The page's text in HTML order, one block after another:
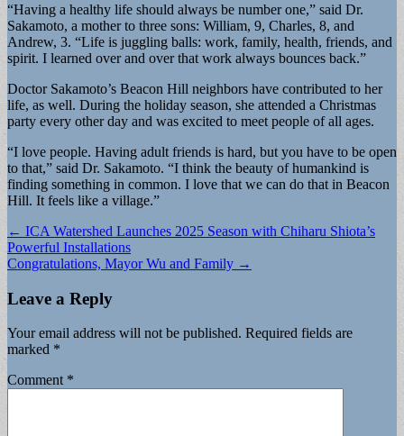
“Having a healthy life should always be number one,” said Dr.
Sakamoto, a mother to three sons: William, 9, Charles, 8, and
Andrew, 3. “Life is juggling balls: work, family, health, friends, and
spirit. I learned over and over that work always bounces back.”
Doctor Sakamoto’s Beacon Hill neighbors have contributed to her
life, as well. During the holiday season, she attended a Christmas
party every other day and was excited to meet people of all ages.
“I love people. Having adult friends is hard, but you have to be open
to that,” said Dr. Sakamoto. “I think the beauty of humankind is
finding something in common. I love that we can do that in Beacon
Hill. It feels like a village.”
Post
navigation
← ICA Watershed Launches 2025 Season with Chiharu Shiota’s
Powerful Installations
Congratulations, Mayor Wu and Family →
Leave a Reply
Your email address will not be published. Required fields are
marked *
Comment *